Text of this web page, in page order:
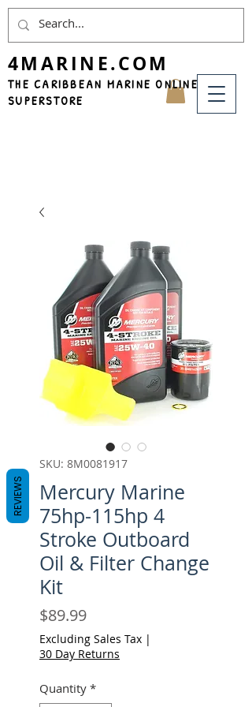
4MARINE.COM
THE CARIBBEAN MARINE ONLINE
SUPERSTORE
SKU: 8M0081917
Mercury Marine
75hp-115hp 4
Stroke Outboard
Oil & Filter Change
Kit
$89.99Price
Excluding Sales Tax |
30 Day Returns
Quantity *
REVIEWS